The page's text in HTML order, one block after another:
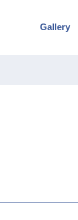
Gallery